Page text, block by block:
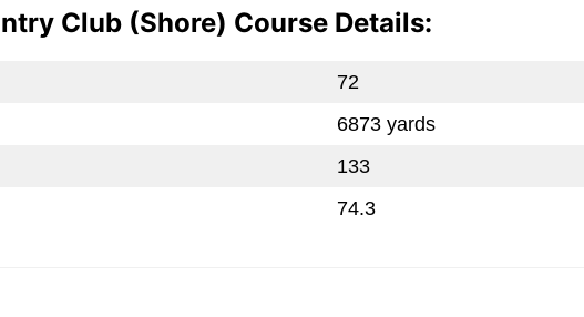
Club (Shore) Course Details:
72
6873 yards
133
74.3